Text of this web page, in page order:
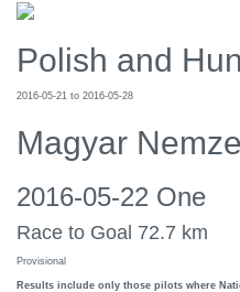
Polish and
2016-05-21 to 2016-05-28
Magyar
2016-05-22 One
Race to Goal 72.7 km
Provisional
Results include only those pilots where